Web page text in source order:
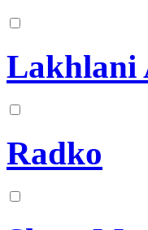
Lakhlani
Radko